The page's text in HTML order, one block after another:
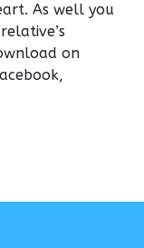
As well you
on